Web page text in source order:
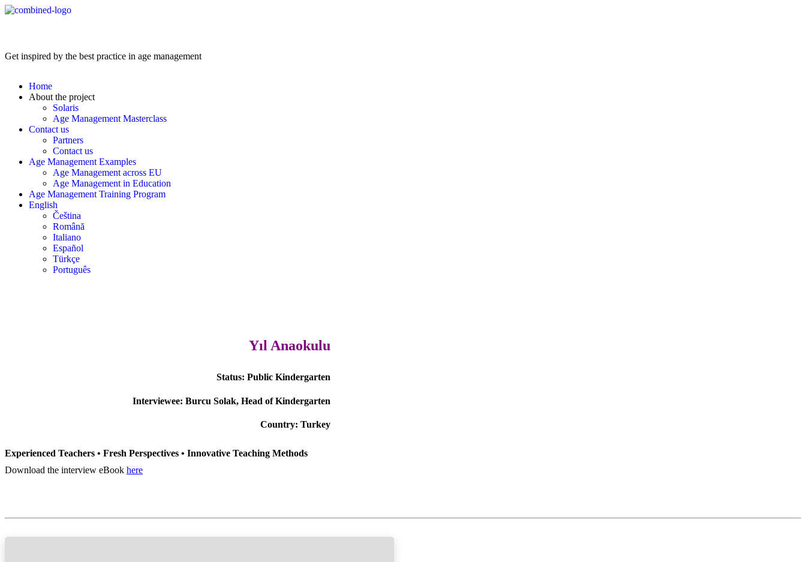
Get inspired by the best practice in age management
Home
About the project
Solaris
Age Management Masterclass
Contact us
Partners
Contact us
Age Management Examples
Age Management across EU
Age Management in Education
Age Management Training Program
English
Čeština
Română
Italiano
Español
Türkçe
Português
Yıl Anaokulu
Status: Public Kindergarten
Interviewee: Burcu Solak, Head of Kindergarten
Country: Turkey
Experienced Teachers • Fresh Perspectives • Innovative Teaching Methods
Download the interview eBook here